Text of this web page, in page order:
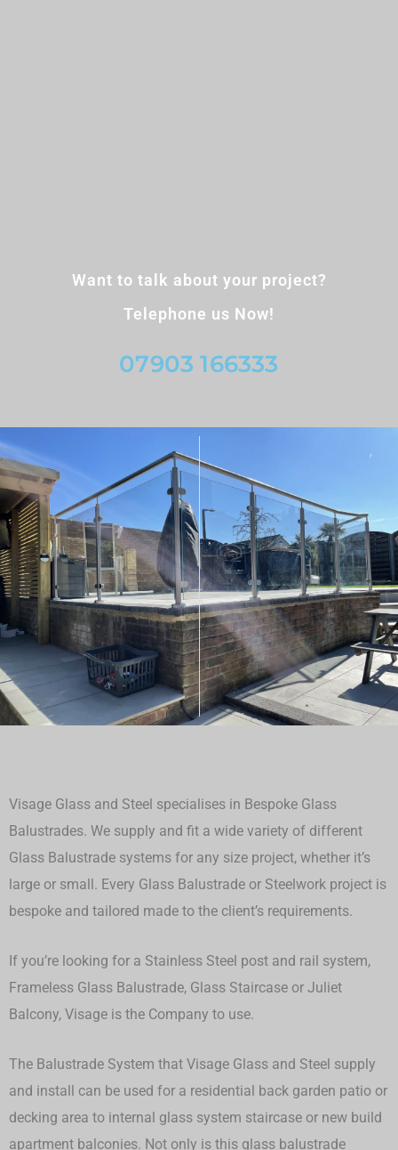
Want to talk about your project?
Telephone us Now!
07903 166333
Visage Glass and Steel specialises in Bespoke Glass
Balustrades. We supply and fit a wide variety of different
Glass Balustrade systems for any size project, whether it’s
large or small. Every Glass Balustrade or Steelwork project is
bespoke and tailored made to the client’s requirements.
If you’re looking for a Stainless Steel post and rail system,
Frameless Glass Balustrade, Glass Staircase or Juliet
Balcony, Visage is the Company to use.
The Balustrade System that Visage Glass and Steel supply
and install can be used for a residential back garden patio or
decking area to internal glass system staircase or new build
apartment balconies. Not only is this glass balustrade